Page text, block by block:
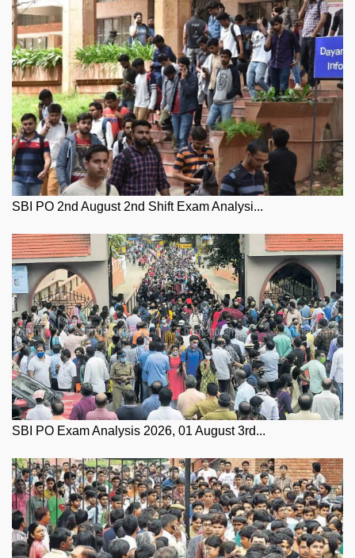
SBI PO 2nd August 2nd Shift Exam Analysi...
SBI PO Exam Analysis 2026, 01 August 3rd...